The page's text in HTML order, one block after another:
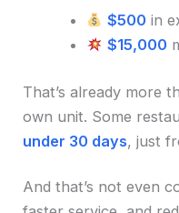
$500 in
$15,000
That’s already more
own unit. Some
under 30 days, just
And that’s not even